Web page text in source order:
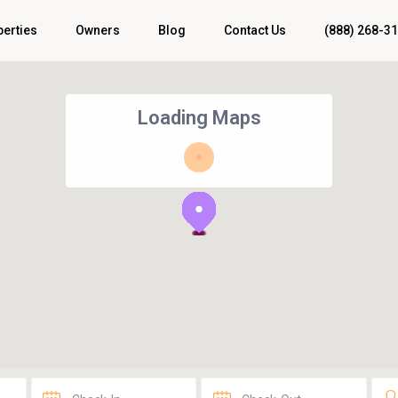
Owners Blog Contact Us (888) 268-
Loading Maps